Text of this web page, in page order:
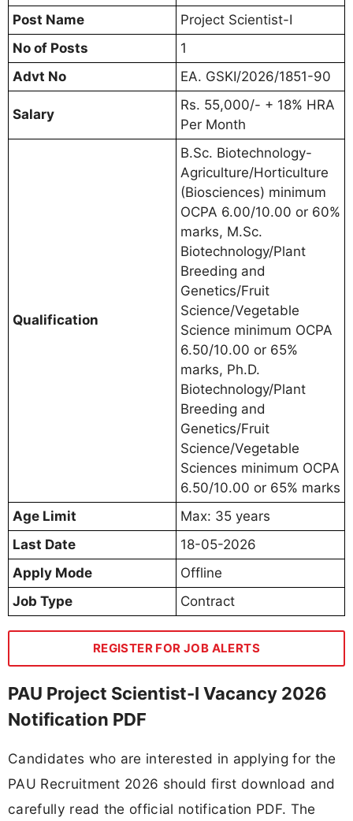
Post Name
Project Scientist-I
No of Posts
1
Advt No
EA. GSKI/2026/1851-90
Salary
Rs. 55,000/- + 18% HRA
Per Month
Qualification
B.Sc. Biotechnology-
Agriculture/Horticulture
(Biosciences) minimum
OCPA 6.00/10.00 or 60%
marks, M.Sc.
Biotechnology/Plant
Breeding and
Genetics/Fruit
Science/Vegetable
Science minimum OCPA
6.50/10.00 or 65%
marks, Ph.D.
Biotechnology/Plant
Breeding and
Genetics/Fruit
Science/Vegetable
Sciences minimum OCPA
6.50/10.00 or 65% marks
Age Limit
Max: 35 years
Last Date
18-05-2026
Apply Mode
Offline
Job Type
Contract
REGISTER FOR JOB ALERTS
PAU Project Scientist-I Vacancy 2026
Notification PDF
Candidates who are interested in applying for the
PAU Recruitment 2026 should first download and
carefully read the official notification PDF. The